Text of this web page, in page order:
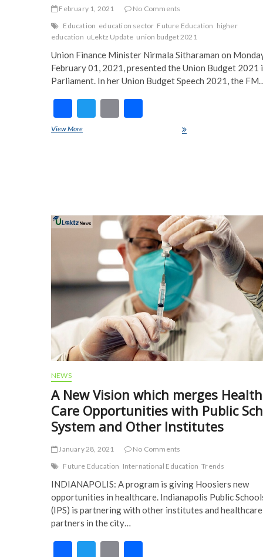
February 1, 2021
No Comments
Education education sector Future Education higher
education uLektz Update union budget 2021
Union Finance Minister Nirmala Sitharaman on
February 01, 2021, presented the Union Budget 2021
Parliament. In her Union Budget Speech 2021, the
F
ac
k
T
E
View MoreBudget 2021 for Education Sector
NEWS
A New Vision which merges Health
Care Opportunities with Public
System and Other Institutes
January 28, 2021
No Comments
Future Education International Education Trends
INDIANAPOLIS: A program is giving Hoosiers new
opportunities in healthcare. Indianapolis Public
(IPS) is partnering with other institutes and healthcare
partners in the city…
F T E